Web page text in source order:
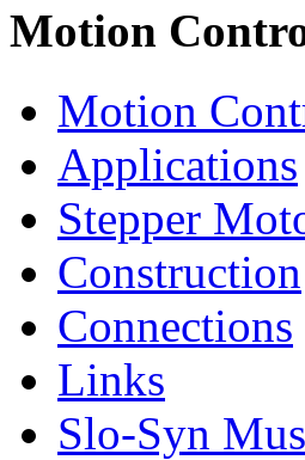
Motion
Motion
Applications
Stepper
Construction
Connections
Links
Slo-Syn